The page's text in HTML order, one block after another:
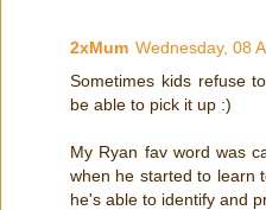
2xMum Wednesday, 08
Sometimes kids refuse
be able to pick it up :)
My Ryan fav word was
when he started to learn
he's able to identify and